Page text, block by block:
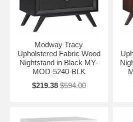
Modway Tracy
Upholstered Fabric Wood
Nightstand in Black MY-
MOD-5240-BLK
$219.38 $594.00